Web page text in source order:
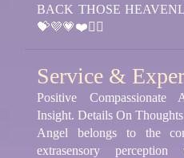
BACK THOSE
💝💜💗❤️❤️‍🔥
Service &
Positive Compassionate
Insight. Details On
Angel belongs to the
extrasensory